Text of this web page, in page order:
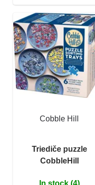
Cobble Hill
Triediče puzzle
CobbleHill